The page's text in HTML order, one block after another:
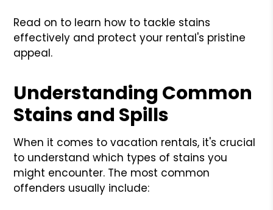
Read on to learn how to tackle stains
effectively and protect your rental's pristine
appeal.
Understanding Common
Stains and Spills
When it comes to vacation rentals, it's crucial
to understand which types of stains you
might encounter. The most common
offenders usually include: